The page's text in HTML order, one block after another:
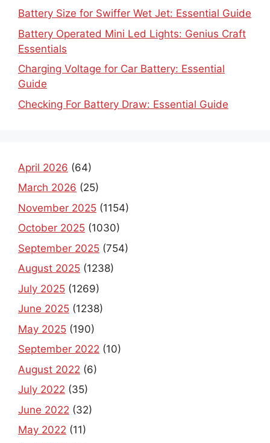
Battery Size for Swiffer Wet Jet: Essential Guide
Battery Operated Mini Led Lights: Genius Craft
Essentials
Charging Voltage for Car Battery: Essential
Guide
Checking For Battery Draw: Essential Guide
April 2026 (64)
March 2026 (25)
November 2025 (1154)
October 2025 (1030)
September 2025 (754)
August 2025 (1238)
July 2025 (1269)
June 2025 (1238)
May 2025 (190)
September 2022 (10)
August 2022 (6)
July 2022 (35)
June 2022 (32)
May 2022 (11)